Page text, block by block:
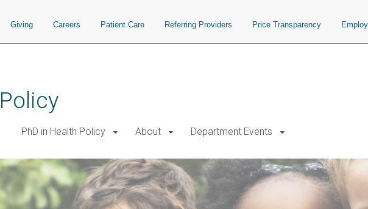
Giving Careers Patient Care Referring Providers Price Transparency
PhD in Health Policy About Department Events